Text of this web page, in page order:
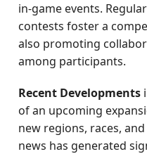
in-game events.
contests foster a
also promoting
among participants.
Recent Developments
of an upcoming
new regions, races,
news has generated